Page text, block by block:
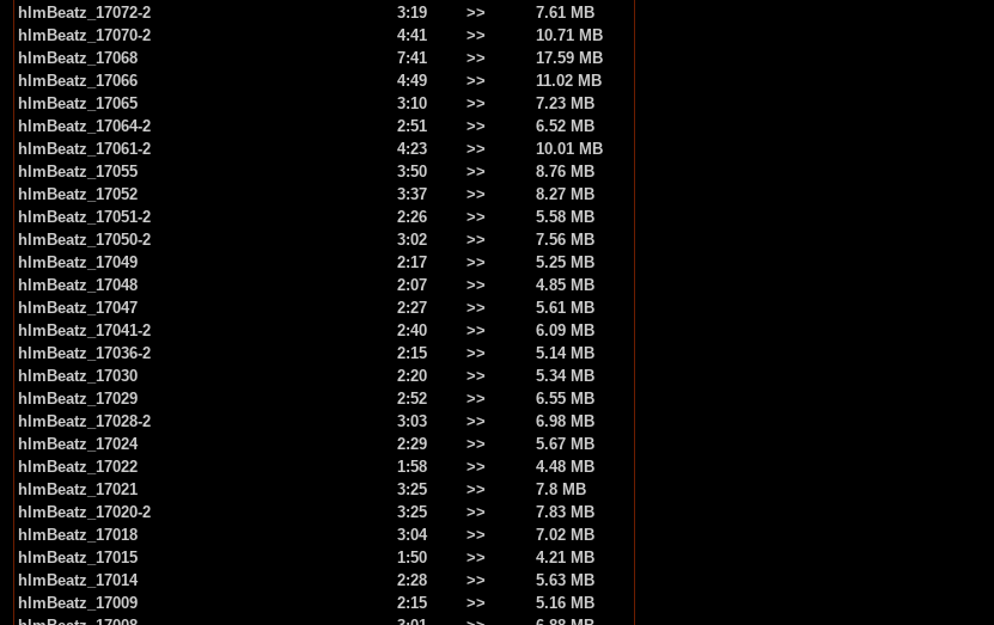
hlmBeatz_17072-2
3:19 >>
7.61 MB
hlmBeatz_17070-2
4:41 >>
10.71 MB
hlmBeatz_17068
7:41 >>
17.59 MB
hlmBeatz_17066
4:49 >>
11.02 MB
hlmBeatz_17065
3:10 >>
7.23 MB
hlmBeatz_17064-2
2:51 >>
6.52 MB
hlmBeatz_17061-2
4:23 >>
10.01 MB
hlmBeatz_17055
3:50 >>
8.76 MB
hlmBeatz_17052
3:37 >>
8.27 MB
hlmBeatz_17051-2
2:26 >>
5.58 MB
hlmBeatz_17050-2
3:02 >>
7.56 MB
hlmBeatz_17049
2:17 >>
5.25 MB
hlmBeatz_17048
2:07 >>
4.85 MB
hlmBeatz_17047
2:27 >>
5.61 MB
hlmBeatz_17041-2
2:40 >>
6.09 MB
hlmBeatz_17036-2
2:15 >>
5.14 MB
hlmBeatz_17030
2:20 >>
5.34 MB
hlmBeatz_17029
2:52 >>
6.55 MB
hlmBeatz_17028-2
3:03 >>
6.98 MB
hlmBeatz_17024
2:29 >>
5.67 MB
hlmBeatz_17022
1:58 >>
4.48 MB
hlmBeatz_17021
3:25 >>
7.8 MB
hlmBeatz_17020-2
3:25 >>
7.83 MB
hlmBeatz_17018
3:04 >>
7.02 MB
hlmBeatz_17015
1:50 >>
4.21 MB
hlmBeatz_17014
2:28 >>
5.63 MB
hlmBeatz_17009
2:15 >>
5.16 MB